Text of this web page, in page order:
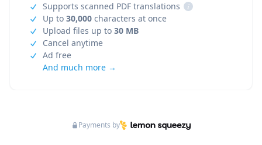
Supports scanned PDF translations
i
Up to 30,000 characters at once
Upload files up to 30 MB
Cancel anytime
Ad free
And much more →
Payments by